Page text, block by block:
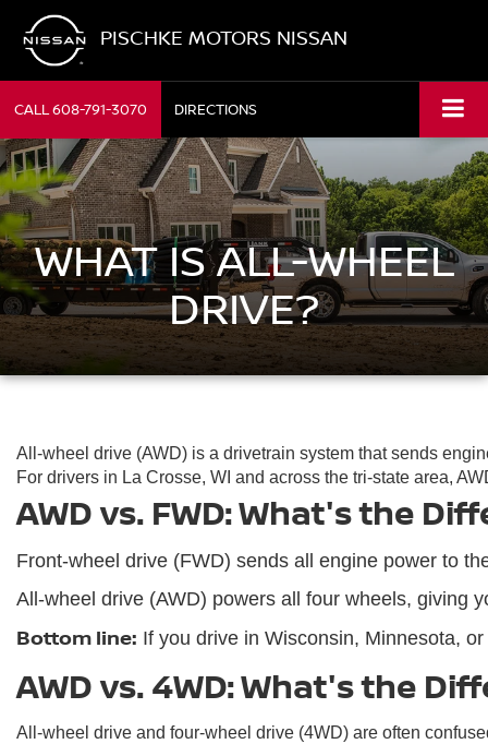
PISCHKE MOTORS NISSAN
CALL608-791-3070 DIRECTIONS
WHAT IS ALL-WHEEL
DRIVE?
All-wheel drive (AWD) is a drivetrain system that sends
For drivers in La Crosse, WI and across the tri-state area,
AWD vs. FWD: What's the
Front-wheel drive (FWD) sends all engine power to
All-wheel drive (AWD) powers all four wheels, giving
Bottom line: If you drive in Wisconsin, Minnesota,
AWD vs. 4WD: What's the
All-wheel drive and four-wheel drive (4WD) are often